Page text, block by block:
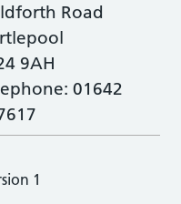
Road
9AH
01642
1